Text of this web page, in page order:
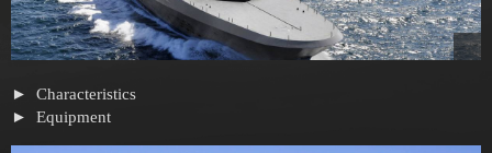
Characteristics
Equipment